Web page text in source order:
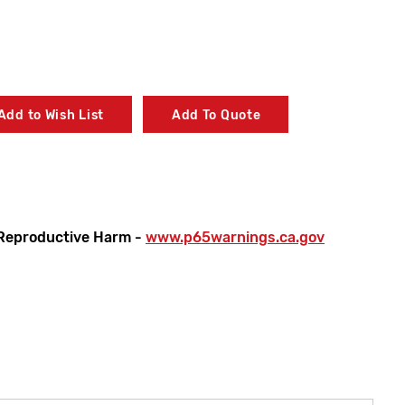
to Wish List Add To Quote
Harm - www.p65warnings.ca.gov